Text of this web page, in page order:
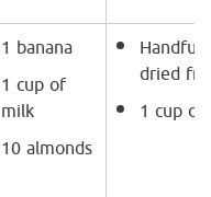
1 banana
1 cup of
milk
10 almonds
Handful
dried
1 cup